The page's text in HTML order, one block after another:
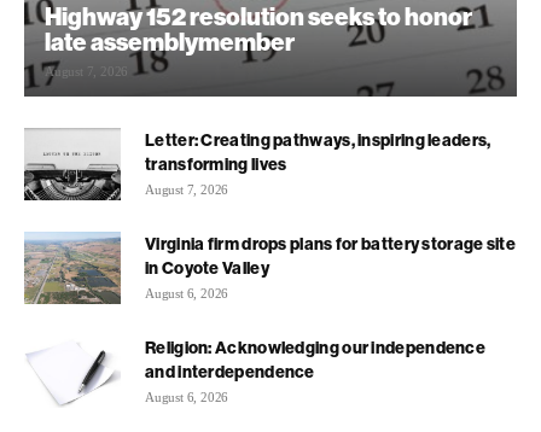
Highway 152 resolution seeks to honor
late assemblymember
August 7, 2026
Letter: Creating pathways, inspiring leaders,
transforming lives
August 7, 2026
Virginia firm drops plans for battery storage site
in Coyote Valley
August 6, 2026
Religion: Acknowledging our independence
and interdependence
August 6, 2026